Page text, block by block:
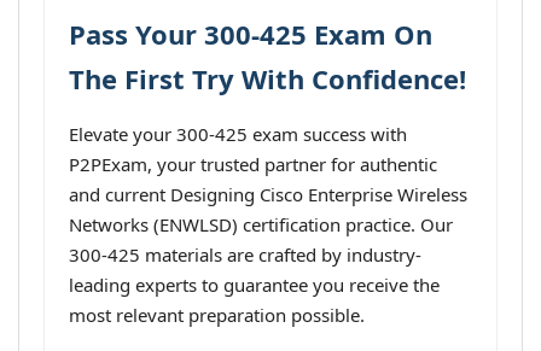
Pass Your 300-425 Exam On
The First Try With Confidence!
Elevate your 300-425 exam success with
P2PExam, your trusted partner for authentic
and current Designing Cisco Enterprise Wireless
Networks (ENWLSD) certification practice. Our
300-425 materials are crafted by industry-
leading experts to guarantee you receive the
most relevant preparation possible.